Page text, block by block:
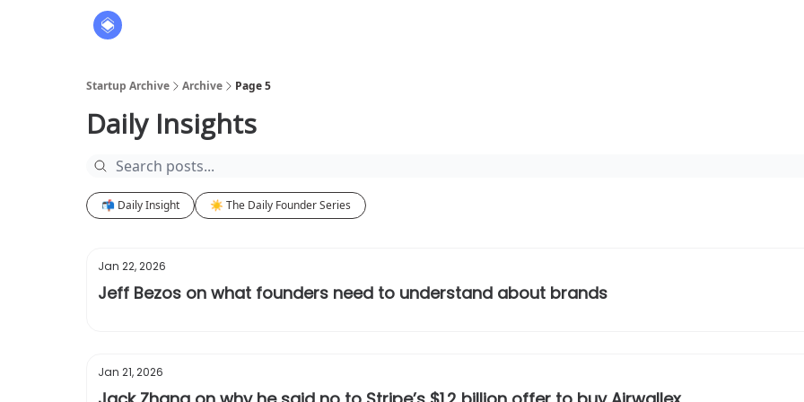
Startup Archive Archive Page 5
Daily Insights
📬 Daily Insight ☀️ The Daily Founder Series
Jan 22, 2026
Jeff Bezos on what founders need to understand about brands
Jan 21, 2026